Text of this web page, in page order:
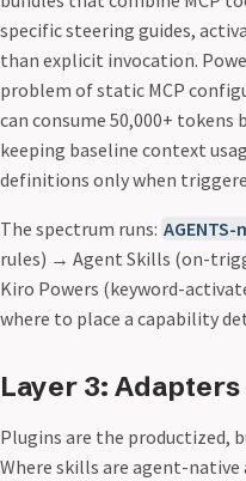
specific steering guides,
than explicit invocation.
problem of static MCP
can consume 50,000+
keeping baseline context
definitions only when
The spectrum runs:
rules) → Agent Skills (on-
Kiro Powers (keyword-
where to place a capability
Layer 3:
Plugins are the productized,
Where skills are agent-native